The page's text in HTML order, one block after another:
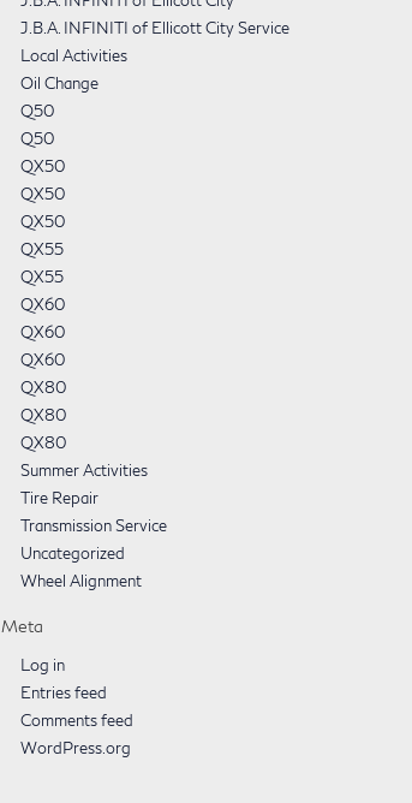
J.B.A. INFINITI of Ellicott City Service
Local Activities
Oil Change
Q50
Q50
QX50
QX50
QX50
QX55
QX55
QX60
QX60
QX60
QX80
QX80
QX80
Summer Activities
Tire Repair
Transmission Service
Uncategorized
Wheel Alignment
Meta
Log in
Entries feed
Comments feed
WordPress.org